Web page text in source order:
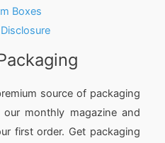
Boxes
source of packaging
monthly magazine and
first order. Get packaging